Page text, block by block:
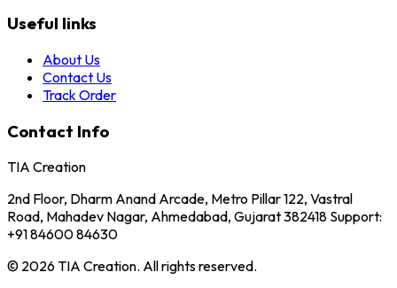
Useful links
About Us
Contact Us
Track Order
Contact Info
TIA Creation
2nd Floor, Dharm Anand Arcade, Metro Pillar 122, Vastral
Road, Mahadev Nagar, Ahmedabad, Gujarat 382418 Support:
+91 84600 84630
© 2026 TIA Creation. All rights reserved.